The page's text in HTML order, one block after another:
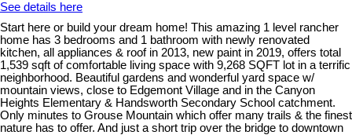
See details here
Start here or build your dream home! This amazing 1 level rancher
home has 3 bedrooms and 1 bathroom with newly renovated
kitchen, all appliances & roof in 2013, new paint in 2019, offers total
1,539 sqft of comfortable living space with 9,268 SQFT lot in a terrific
neighborhood. Beautiful gardens and wonderful yard space w/
mountain views, close to Edgemont Village and in the Canyon
Heights Elementary & Handsworth Secondary School catchment.
Only minutes to Grouse Mountain which offer many trails & the finest
nature has to offer. And just a short trip over the bridge to downtown